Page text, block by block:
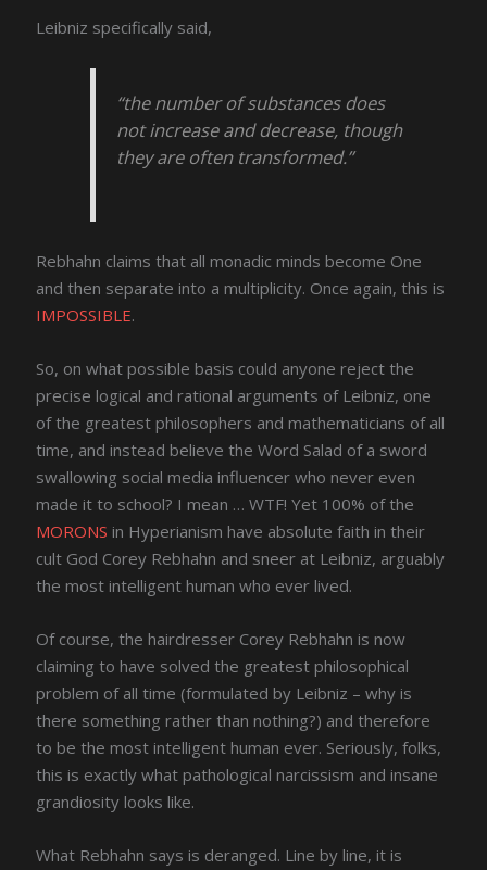
Leibniz specifically said,
“the number of substances does
not increase and decrease, though
they are often transformed.”
Rebhahn claims that all monadic minds become One
and then separate into a multiplicity. Once again, this is
IMPOSSIBLE.
So, on what possible basis could anyone reject the
precise logical and rational arguments of Leibniz, one
of the greatest philosophers and mathematicians of all
time, and instead believe the Word Salad of a sword
swallowing social media influencer who never even
made it to school? I mean … WTF! Yet 100% of the
MORONS in Hyperianism have absolute faith in their
cult God Corey Rebhahn and sneer at Leibniz, arguably
the most intelligent human who ever lived.
Of course, the hairdresser Corey Rebhahn is now
claiming to have solved the greatest philosophical
problem of all time (formulated by Leibniz – why is
there something rather than nothing?) and therefore
to be the most intelligent human ever. Seriously, folks,
this is exactly what pathological narcissism and insane
grandiosity looks like.
What Rebhahn says is deranged. Line by line, it is